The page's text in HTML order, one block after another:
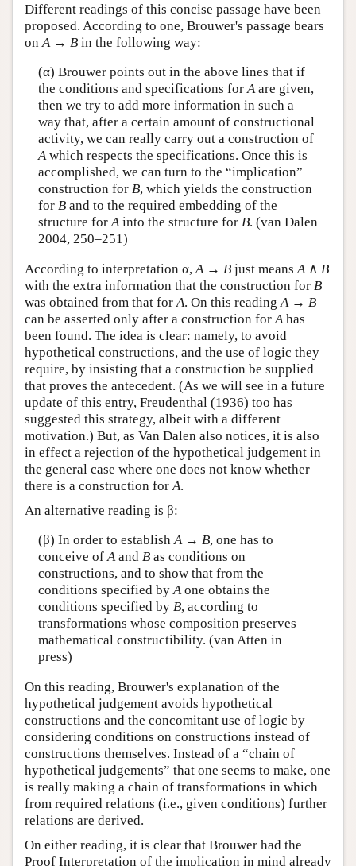
Different readings of this concise passage have been
proposed. According to one, Brouwer's passage bears
on A → B in the following way:
(α) Brouwer points out in the above lines that if
the conditions and specifications forAare given,
then we try to add more information in such a
way that, after a certain amount of constructional
activity, we can really carry out a construction of
Awhich respects the specifications. Once this is
accomplished, we can turn to the “implication”
construction for B, which yields the construction
for Band to the required embedding of the
structure forAinto the structure for B. (van Dalen
2004, 250–251)
According to interpretation α, A → B just means A ∧ B
with the extra information that the construction for B
was obtained from that for A. On this reading A → B
can be asserted only after a construction for A has
been found. The idea is clear: namely, to avoid
hypothetical constructions, and the use of logic they
require, by insisting that a construction be supplied
that proves the antecedent. (As we will see in a future
update of this entry, Freudenthal (1936) too has
suggested this strategy, albeit with a different
motivation.) But, as Van Dalen also notices, it is also
in effect a rejection of the hypothetical judgement in
the general case where one does not know whether
there is a construction for A.
An alternative reading is β:
(β) In order to establishA→ B, one has to
conceive ofAand Bas conditions on
constructions, and to show that from the
conditions specified byAone obtains the
conditions specified by B, according to
transformations whose composition preserves
mathematical constructibility. (van Atten in
press)
On this reading, Brouwer's explanation of the
hypothetical judgement avoids hypothetical
constructions and the concomitant use of logic by
considering conditions on constructions instead of
constructions themselves. Instead of a “chain of
hypothetical judgements” that one seems to make, one
is really making a chain of transformations in which
from required relations (i.e., given conditions) further
relations are derived.
On either reading, it is clear that Brouwer had the
Proof Interpretation of the implication in mind already